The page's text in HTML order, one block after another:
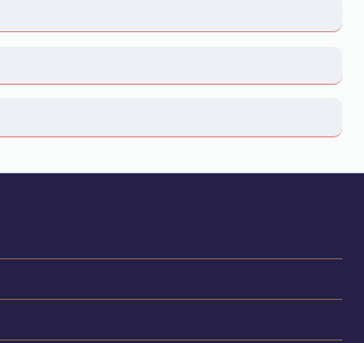
Lady, Valiant Lady, Resilient Lady and